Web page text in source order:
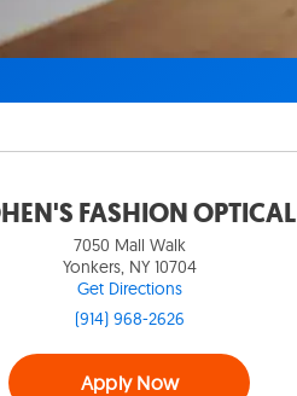
FASHION OPTICAL
7050 Mall Walk
Yonkers, NY 10704
Get Directions
(914) 968-2626
Apply Now